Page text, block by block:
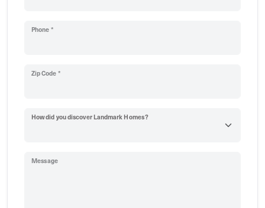
Phone *
Zip Code *
How did you discover Landmark Homes?
Message